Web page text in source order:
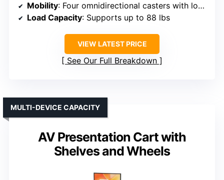
Mobility: Four omnidirectional casters with locks
Load Capacity: Supports up to 88 lbs
VIEW LATEST PRICE
See Our Full Breakdown
AV Presentation Cart with
Shelves and Wheels
MULTI-DEVICE CAPACITY